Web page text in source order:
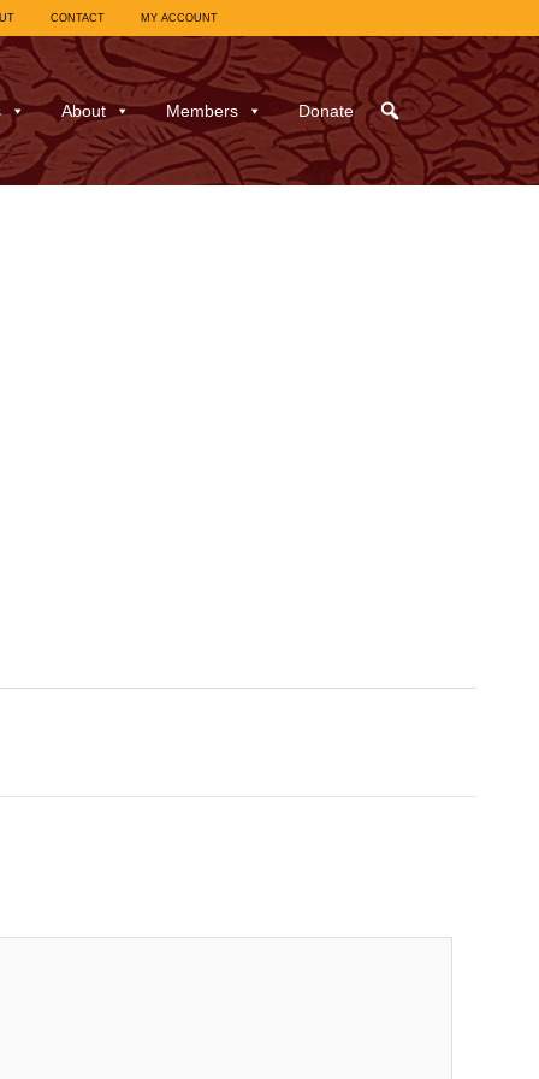
CONTACT MY ACCOUNT
About Members Donate